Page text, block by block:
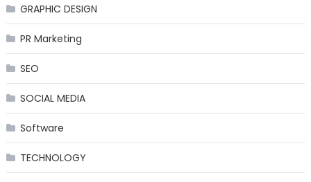
GRAPHIC DESIGN
PR Marketing
SEO
SOCIAL MEDIA
Software
TECHNOLOGY